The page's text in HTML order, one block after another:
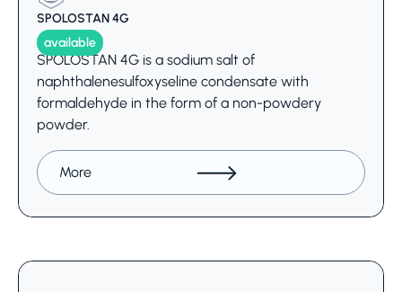
SPOLOSTAN 4G
available
SPOLOSTAN 4G is a sodium salt of
naphthalenesulfoxyseline condensate with
formaldehyde in the form of a non-powdery
powder.
More